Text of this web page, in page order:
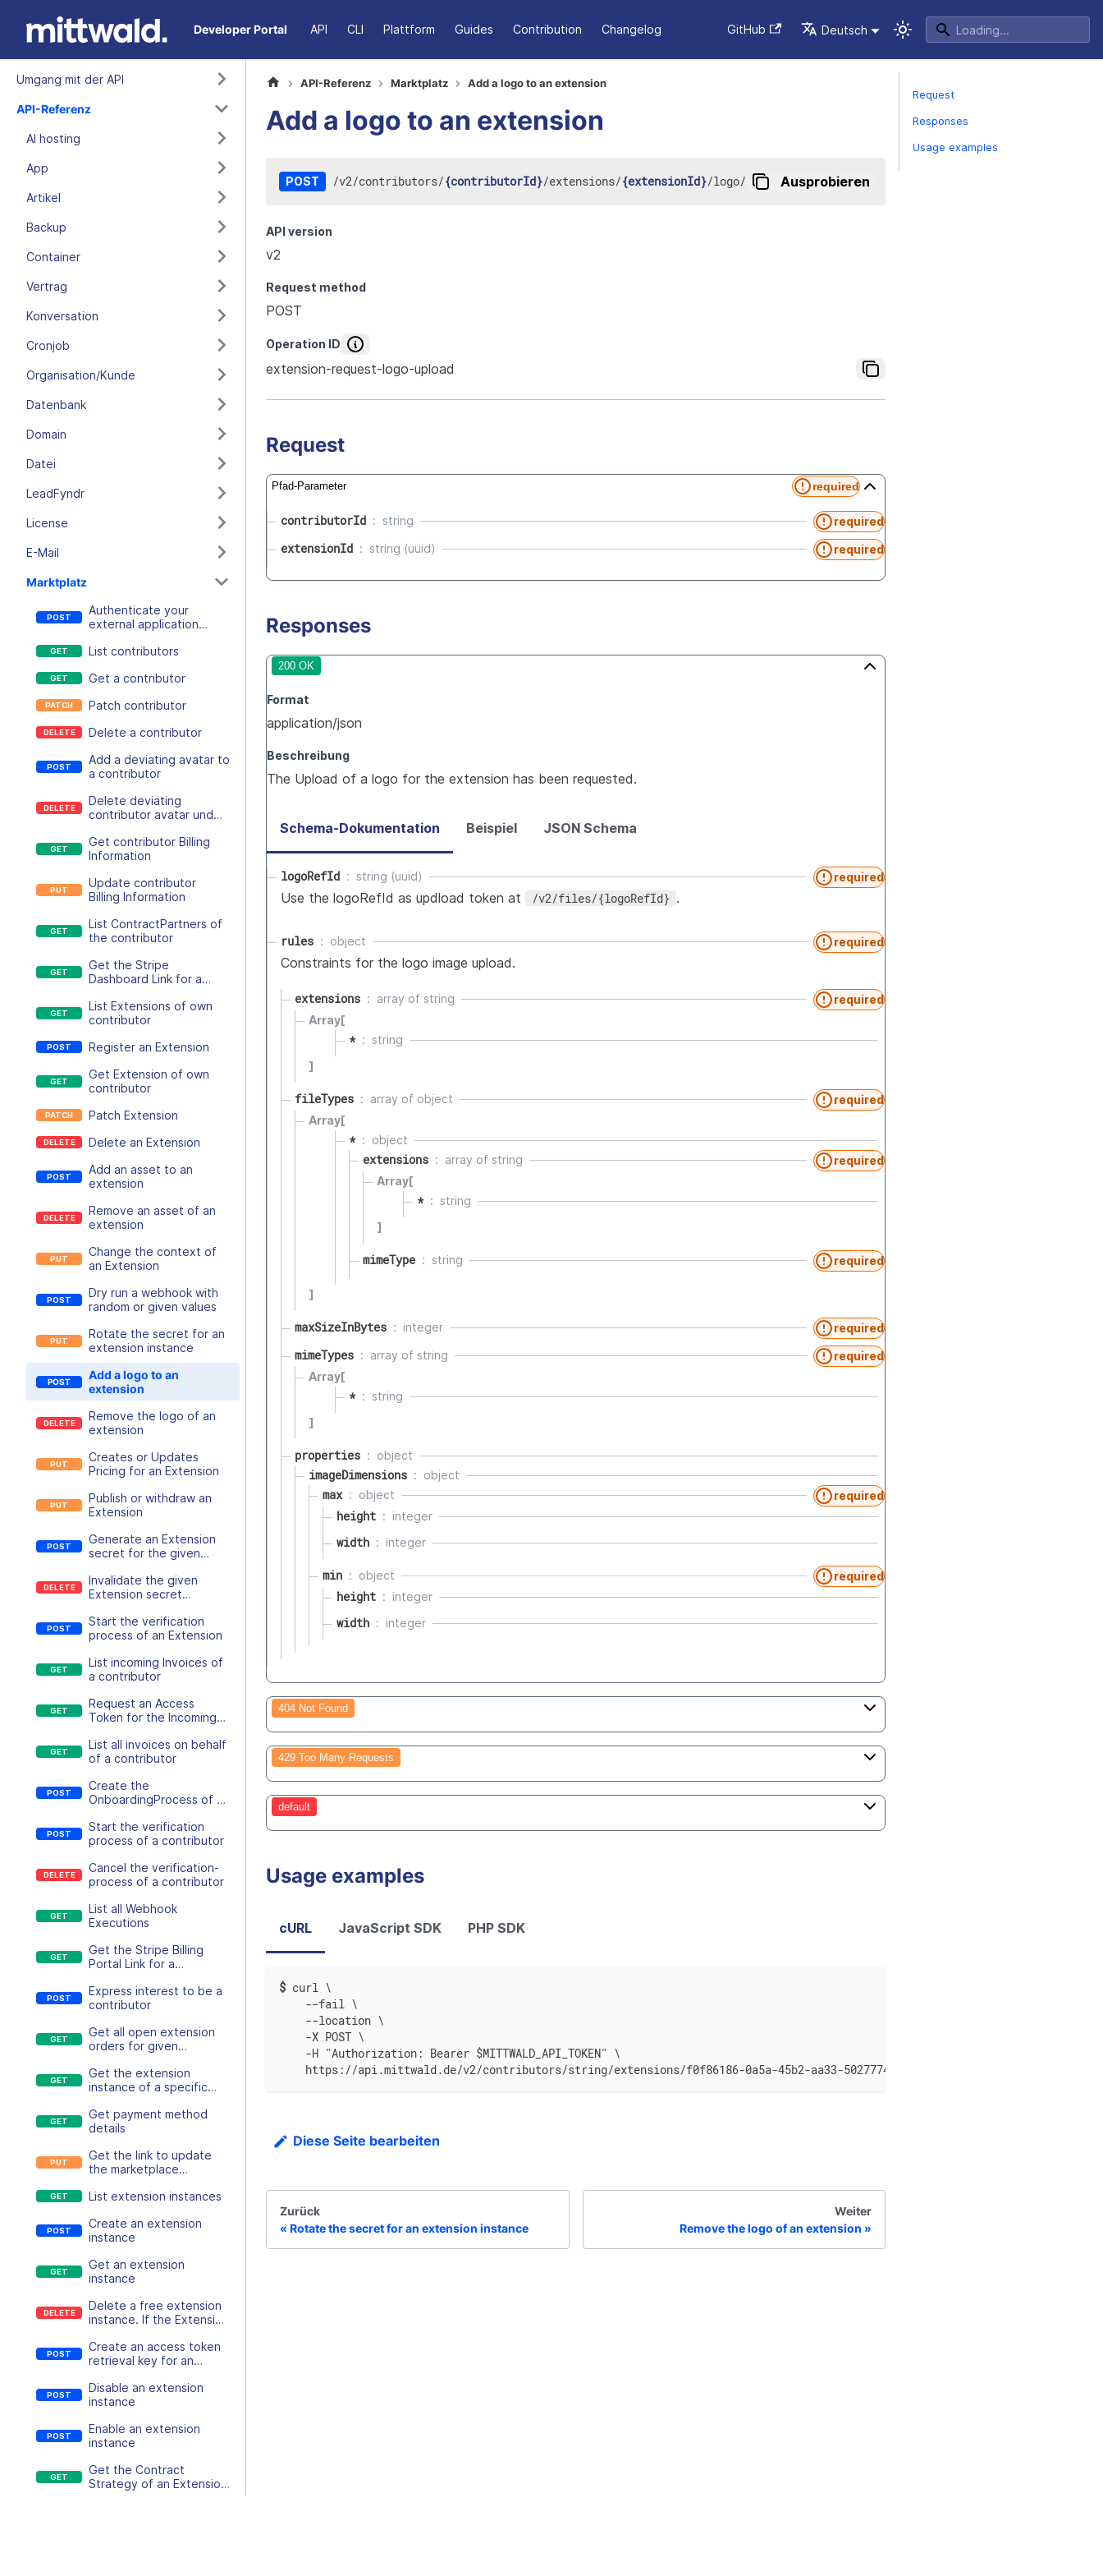
Developer Portal API CLI Plattform Guides Contribution Changelog GitHub Deutsch
Umgang mit der API
API-Referenz
AI hosting
App
Artikel
Backup
Container
Vertrag
Konversation
Cronjob
Organisation/Kunde
Datenbank
Domain
Datei
LeadFyndr
License
E-Mail
Marktplatz
Authenticate your
external application
and an extension secret
List contributors
Get a contributor
Patch contributor
Delete a contributor
Add a deviating avatar to
a contributor
Delete deviating
contributor avatar und
customer avatar
Get contributor Billing
Information
Update contributor
Billing Information
List ContractPartners of
the contributor
Get the Stripe
Dashboard Link for a
List Extensions of own
contributor
Register an Extension
Get Extension of own
contributor
Patch Extension
Delete an Extension
Add an asset to an
extension
Remove an asset of an
extension
Change the context of
an Extension
Dry run a webhook with
random or given values
Rotate the secret for an
extension instance
Add a logo to an
extension
Remove the logo of an
extension
Creates or Updates
Pricing for an Extension
Publish or withdraw an
Extension
Generate an Extension
secret for the given
Invalidate the given
Extension secret
Start the verification
process of an Extension
List incoming Invoices of
a contributor
Request an Access
Token for the Incoming
List all invoices on behalf
of a contributor
Create the
OnboardingProcess of a
Start the verification
process of a contributor
Cancel the verification-
process of a contributor
List all Webhook
Executions
Get the Stripe Billing
Portal Link for a
Express interest to be a
contributor
Get all open extension
orders for given
Get the extension
instance of a specific
if existing
Get payment method
details
Get the link to update
the marketplace
List extension instances
Create an extension
instance
Get an extension
instance
Delete a free extension
instance. If the Extension
must be terminated
instead
Create an access token
retrieval key for an
Disable an extension
instance
Enable an extension
instance
Get the Contract
Strategy of an Extension
API-Referenz Marktplatz Add a logo to an extension
Add a logo to an extension
POST /v2/contributors/{contributorId}/extensions/{extensionId}/logo/ Ausprobieren
API version
v2
Request method
POST
Operation ID
extension-request-logo-upload
Request
Pfad-Parameter required
contributorId string required
extensionId string (uuid) required
Responses
200 OK
Format
application/json
Beschreibung
The Upload of a logo for the extension has been requested.
Schema-Dokumentation Beispiel JSON Schema
logoRefId string (uuid) required
Use the logoRefId as updload token at /v2/files/{logoRefId} .
rules object required
Constraints for the logo image upload.
extensions array of string
required
Array[
*
string
]
fileTypes array of object
required
Array[
* object
extensions array of string
required
Array[
*
string
]
mimeType string required
]
maxSizeInBytes integer required
mimeTypes array of string
required
Array[
*
string
]
properties object
imageDimensions object
max object required
height integer
width integer
min object required
height integer
width integer
404 Not Found
429 Too Many Requests
default
Usage examples
cURL JavaScript SDK PHP SDK
$ curl \
    --fail \
    --location \
    -X POST \
    -H "Authorization: Bearer $MITTWALD_API_TOKEN" \
    https://api.mittwald.de/v2/contributors/string/extensions/f0f86186-0a5a-45b2-aa33-502777496347/logo
Diese Seite bearbeiten
Zurück
Rotate the secret for an extension instance
Weiter
Remove the logo of an extension
Request
Responses
Usage examples